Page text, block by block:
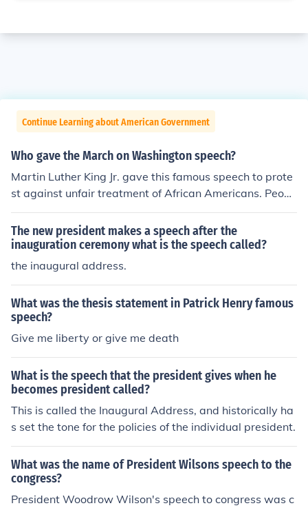
Continue Learning about American Government
Who gave the March on Washington speech?
Martin Luther King Jr. gave this famous speech to prote
st against unfair treatment of African Americans. Peopl
e have given this speech the name "I Have a Dream".
The new president makes a speech after the
inauguration ceremony what is the speech called?
the inaugural address.
What was the thesis statement in Patrick Henry famous
speech?
Give me liberty or give me death
What is the speech that the president gives when he
becomes president called?
This is called the Inaugural Address, and historically ha
s set the tone for the policies of the individual president.
What was the name of President Wilsons speech to the
congress?
President Woodrow Wilson's speech to congress was c